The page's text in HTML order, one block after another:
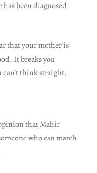
been diagnosed
that your mother is
It breaks you
can’t think straight.
that Mahir
who can match